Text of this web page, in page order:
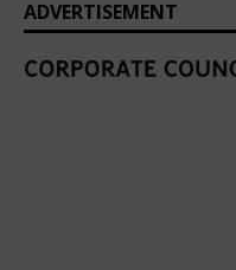
ADVERTISEMENT